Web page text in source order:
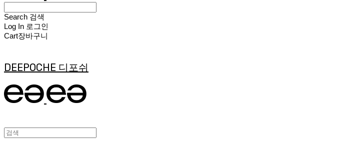
Search 검색
Log In 로그인
Cart장바구니
DEEPOCHE 디포쉬